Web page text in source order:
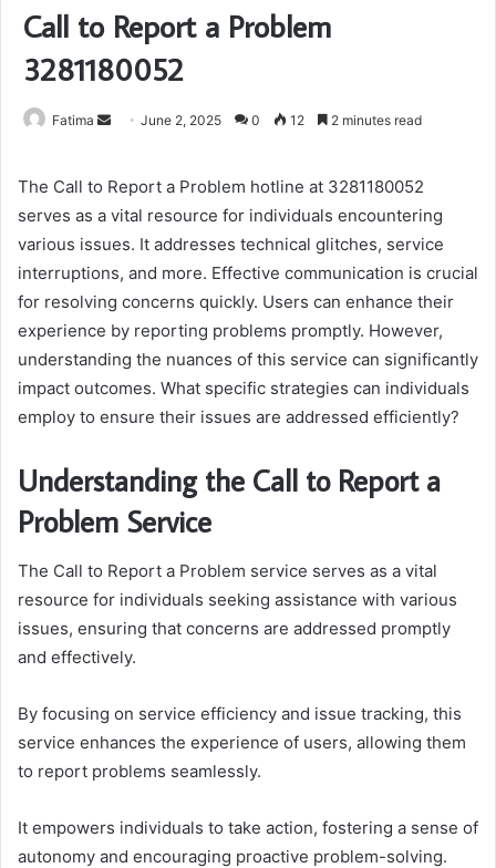
Call to Report a Problem
3281180052
Fatima
SendJune 2, 2025 0 12 2 minutes read
The Call to Report a Problem hotline at 3281180052
serves as a vital resource for individuals encountering
various issues. It addresses technical glitches, service
interruptions, and more. Effective communication is crucial
for resolving concerns quickly. Users can enhance their
experience by reporting problems promptly. However,
understanding the nuances of this service can significantly
impact outcomes. What specific strategies can individuals
employ to ensure their issues are addressed efficiently?
Understanding the Call to Report a
Problem Service
The Call to Report a Problem service serves as a vital
resource for individuals seeking assistance with various
issues, ensuring that concerns are addressed promptly
and effectively.
By focusing on service efficiency and issue tracking, this
service enhances the experience of users, allowing them
to report problems seamlessly.
It empowers individuals to take action, fostering a sense of
autonomy and encouraging proactive problem-solving.